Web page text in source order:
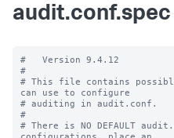
audit.conf.spec
#   Version 9.4.12
#
# This file contains
can use to configure
# auditing in audit.conf.
#
# There is NO DEFAULT